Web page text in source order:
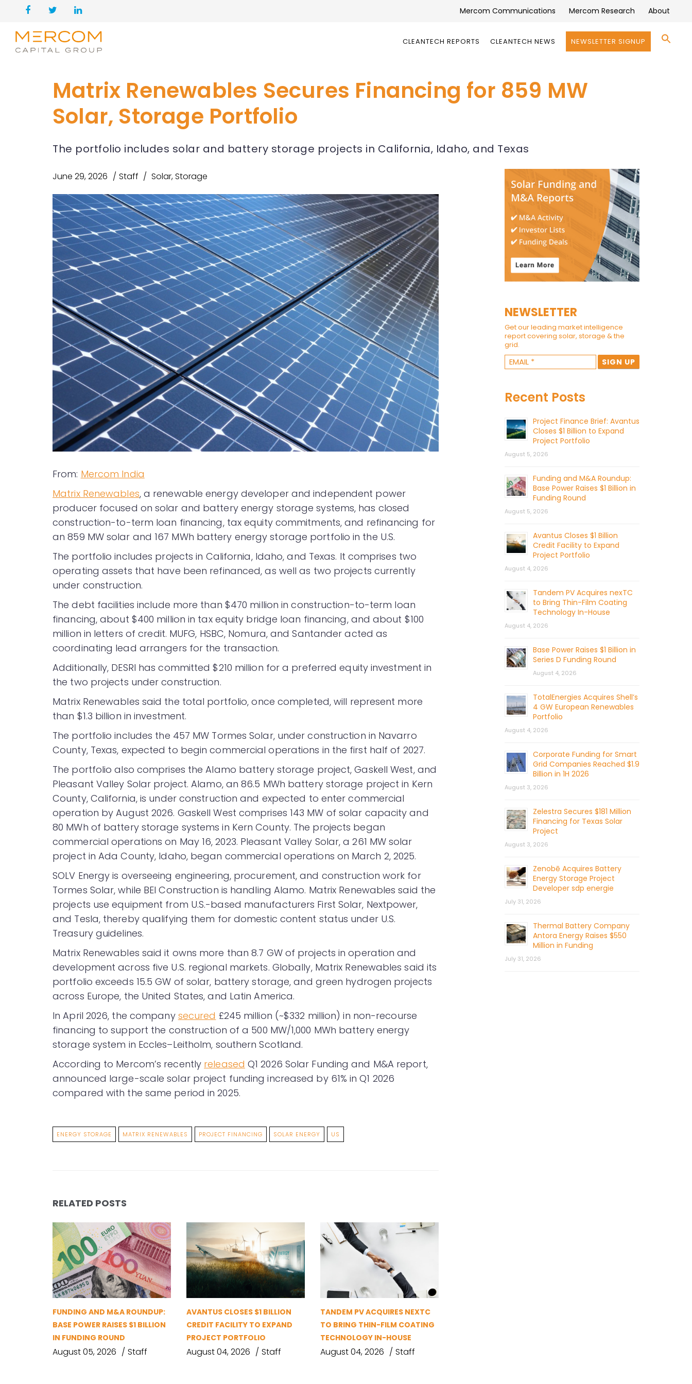
Mercom Communications Mercom Research About
CLEANTECH REPORTS CLEANTECH NEWS NEWSLETTER SIGNUP
Matrix Renewables Secures Financing for 859 MW
Solar, Storage Portfolio
The portfolio includes solar and battery storage projects in California, Idaho, and Texas
June 29, 2026 Staff Solar,Storage
From: Mercom India
Matrix Renewables, a renewable energy developer and independent power
producer focused on solar and battery energy storage systems, has closed
construction-to-term loan financing, tax equity commitments, and refinancing for
an 859 MW solar and 167 MWh battery energy storage portfolio in the U.S.
The portfolio includes projects in California, Idaho, and Texas. It comprises two
operating assets that have been refinanced, as well as two projects currently
under construction.
The debt facilities include more than $470 million in construction-to-term loan
financing, about $400 million in tax equity bridge loan financing, and about $100
million in letters of credit. MUFG, HSBC, Nomura, and Santander acted as
coordinating lead arrangers for the transaction.
Additionally, DESRI has committed $210 million for a preferred equity investment in
the two projects under construction.
Matrix Renewables said the total portfolio, once completed, will represent more
than $1.3 billion in investment.
The portfolio includes the 457 MW Tormes Solar, under construction in Navarro
County, Texas, expected to begin commercial operations in the first half of 2027.
The portfolio also comprises the Alamo battery storage project, Gaskell West, and
Pleasant Valley Solar project. Alamo, an 86.5 MWh battery storage project in Kern
County, California, is under construction and expected to enter commercial
operation by August 2026. Gaskell West comprises 143 MW of solar capacity and
80 MWh of battery storage systems in Kern County. The projects began
commercial operations on May 16, 2023. Pleasant Valley Solar, a 261 MW solar
project in Ada County, Idaho, began commercial operations on March 2, 2025.
SOLV Energy is overseeing engineering, procurement, and construction work for
Tormes Solar, while BEI Construction is handling Alamo. Matrix Renewables said the
projects use equipment from U.S.-based manufacturers First Solar, Nextpower,
and Tesla, thereby qualifying them for domestic content status under U.S.
Treasury guidelines.
Matrix Renewables said it owns more than 8.7 GW of projects in operation and
development across five U.S. regional markets. Globally, Matrix Renewables said its
portfolio exceeds 15.5 GW of solar, battery storage, and green hydrogen projects
across Europe, the United States, and Latin America.
In April 2026, the company secured £245 million (~$332 million) in non-recourse
financing to support the construction of a 500 MW/1,000 MWh battery energy
storage system in Eccles–Leitholm, southern Scotland.
According to Mercom’s recently released Q1 2026 Solar Funding and M&A report,
announced large-scale solar project funding increased by 61% in Q1 2026
compared with the same period in 2025.
ENERGY STORAGE MATRIX RENEWABLES PROJECT FINANCING SOLAR ENERGY US
RELATED POSTS
FUNDING AND M&A ROUNDUP:
BASE POWER RAISES $1 BILLION
IN FUNDING ROUND
August 05, 2026 Staff
AVANTUS CLOSES $1 BILLION
CREDIT FACILITY TO EXPAND
PROJECT PORTFOLIO
August 04, 2026 Staff
TANDEM PV ACQUIRES NEXTC
TO BRING THIN-FILM COATING
TECHNOLOGY IN-HOUSE
August 04, 2026 Staff
NEWSLETTER
Get our leading market intelligence
report covering solar, storage & the
grid.
Recent Posts
Project Finance Brief: Avantus
Closes $1 Billion to Expand
Project Portfolio
August 5, 2026
Funding and M&A Roundup:
Base Power Raises $1 Billion in
Funding Round
August 5, 2026
Avantus Closes $1 Billion
Credit Facility to Expand
Project Portfolio
August 4, 2026
Tandem PV Acquires nexTC
to Bring Thin-Film Coating
Technology In-House
August 4, 2026
Base Power Raises $1 Billion in
Series D Funding Round
August 4, 2026
TotalEnergies Acquires Shell’s
4 GW European Renewables
Portfolio
August 4, 2026
Corporate Funding for Smart
Grid Companies Reached $1.9
Billion in 1H 2026
August 3, 2026
Zelestra Secures $181 Million
Financing for Texas Solar
Project
August 3, 2026
Zenobē Acquires Battery
Energy Storage Project
Developer sdp energie
July 31, 2026
Thermal Battery Company
Antora Energy Raises $550
Million in Funding
July 31, 2026